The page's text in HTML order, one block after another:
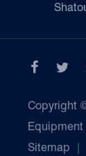
Customers
 
Copyright
Equipment
Sitemap